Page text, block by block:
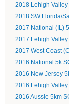
2018 Lehigh
2018 SW Florida/
2017 National (IL)
2017 Lehigh
2017 West Coast
2016 National 5k
2016 New Jersey
2016 Lehigh
2016 Aussie 5km